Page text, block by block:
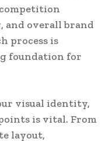
and overall brand
process is
foundation for
visual identity,
is vital. From
layout,